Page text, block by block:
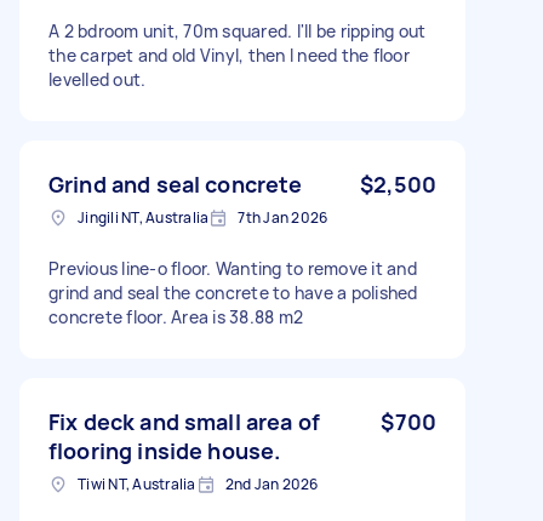
A 2 bdroom unit, 70m squared. I'll be ripping out
the carpet and old Vinyl, then I need the floor
levelled out.
Grind and seal concrete $2,500
Jingili NT, Australia 7th Jan 2026
Previous line-o floor. Wanting to remove it and
grind and seal the concrete to have a polished
concrete floor. Area is 38.88 m2
Fix deck and small area of
flooring inside house.
$700
Tiwi NT, Australia 2nd Jan 2026